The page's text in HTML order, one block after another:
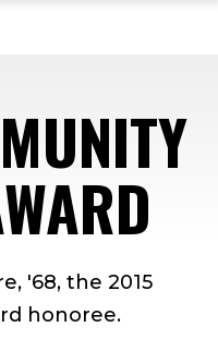
'68, the 2015
honoree.